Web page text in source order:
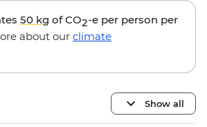
50 kg of CO2-e per person per
about our climate
Show all